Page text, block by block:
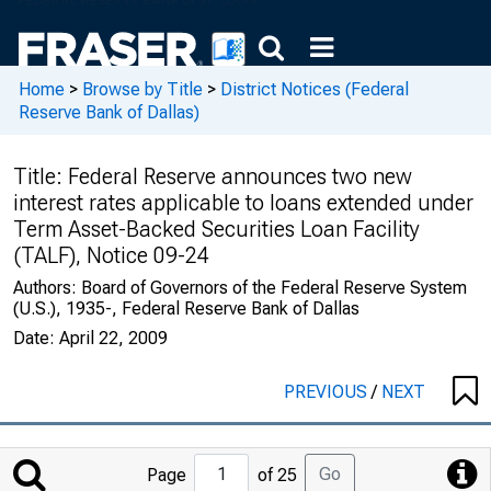
Home > Browse by Title > District Notices (Federal
Reserve Bank of Dallas)
Title: Federal Reserve announces two new
interest rates applicable to loans extended under
Term Asset-Backed Securities Loan Facility
(TALF), Notice 09-24
Authors: Board of Governors of the Federal Reserve System
(U.S.), 1935-, Federal Reserve Bank of Dallas
Date: April 22, 2009
PREVIOUS/ NEXT
Jump
Page of 25 Go